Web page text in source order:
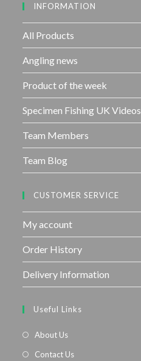
t
INFORMATION
All Products
Angling news
Product of the week
Specimen Fishing UK Videos
Team Members
Team Blog
CUSTOMER SERVICE
My account
Order History
Delivery Information
Useful Links
About Us
Contact Us